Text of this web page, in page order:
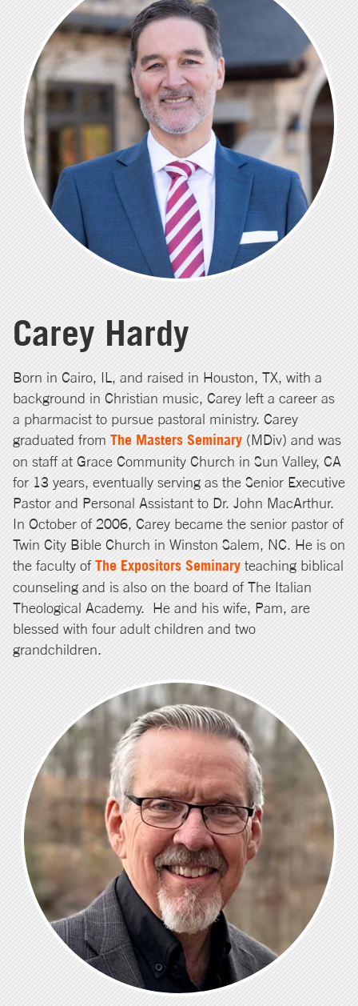
Carey Hardy
Born in Cairo, IL, and raised in Houston, TX, with a
background in Christian music, Carey left a career as
a pharmacist to pursue pastoral ministry. Carey
graduated from The Masters Seminary (MDiv) and was
on staff at Grace Community Church in Sun Valley, CA
for 13 years, eventually serving as the Senior Executive
Pastor and Personal Assistant to Dr. John MacArthur.
In October of 2006, Carey became the senior pastor of
Twin City Bible Church in Winston Salem, NC. He is on
the faculty ofThe Expositors Seminary teaching biblical
counseling and is also on the board of The Italian
Theological Academy. He and his wife, Pam, are
blessed with four adult children and two
grandchildren.